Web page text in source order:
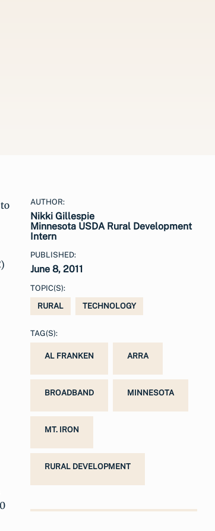
AUTHOR:
Nikki Gillespie
Minnesota USDA Rural Development
Intern
PUBLISHED:
June 8, 2011
TOPIC(S):
RURAL
TECHNOLOGY
TAG(S):
AL FRANKEN ARRA
BROADBAND MINNESOTA
MT. IRON
RURAL DEVELOPMENT